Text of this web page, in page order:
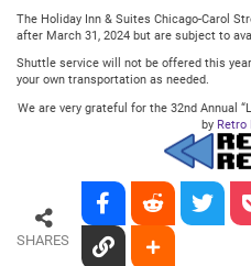
The Holiday Inn & Suites Chicago-Carol
after March 31, 2024 but are subject to
Shuttle service will not be offered this
your own transportation as needed.
We are very grateful for the 32nd Annual
by Retro
SHARES